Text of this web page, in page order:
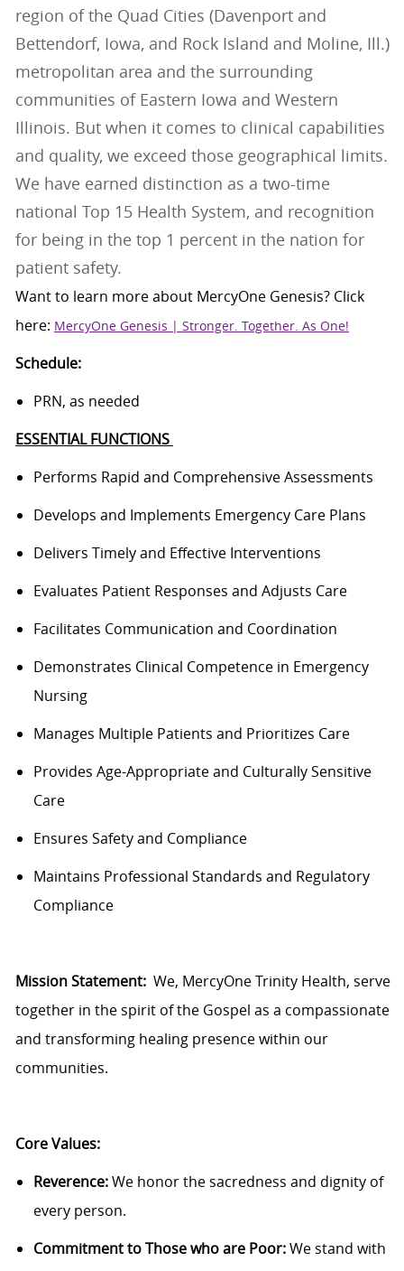
region of the Quad Cities (Davenport and
Bettendorf, Iowa, and Rock Island and Moline, Ill.)
metropolitan area and the surrounding
communities of Eastern Iowa and Western
Illinois. But when it comes to clinical capabilities
and quality, we exceed those geographical limits.
We have earned distinction as a two-time
national Top 15 Health System, and recognition
for being in the top 1 percent in the nation for
patient safety.
Want to learn more about MercyOne Genesis? Click
here: MercyOne Genesis | Stronger. Together. As One!
Schedule:
PRN, as needed
ESSENTIAL FUNCTIONS
Performs Rapid and Comprehensive Assessments
Develops and Implements Emergency Care Plans
Delivers Timely and Effective Interventions
Evaluates Patient Responses and Adjusts Care
Facilitates Communication and Coordination
Demonstrates Clinical Competence in Emergency
Nursing
Manages Multiple Patients and Prioritizes Care
Provides Age-Appropriate and Culturally Sensitive
Care
Ensures Safety and Compliance
Maintains Professional Standards and Regulatory
Compliance
Mission Statement: We, MercyOneTrinity Health, serve
together in the spirit of the Gospel as a compassionate
and transforming healing presence within our
communities.
Core Values:
Reverence:We honor the sacredness and dignity of
every person.
Commitment to Those who are Poor:We stand with